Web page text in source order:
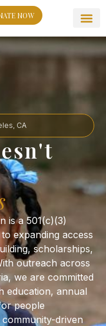
NOW
CA
is a 501(c)(3)
expanding access
scholarships,
outreach across
we are committed
education, annual
people
driven